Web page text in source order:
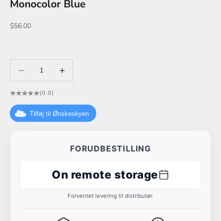
Monocolor Blue
Sale price
$56.00
(0.0)
Tilføj til Ønskeskyen
FORUDBESTILLING
On remote storage
Forventet levering til distributør.